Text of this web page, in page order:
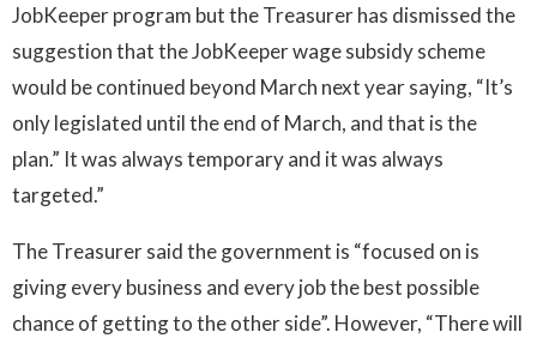
JobKeeper program but the Treasurer has dismissed the
suggestion that the JobKeeper wage subsidy scheme
would be continued beyond March next year saying, “It’s
only legislated until the end of March, and that is the
plan.” It was always temporary and it was always
targeted.”
The Treasurer said the government is “focused on is
giving every business and every job the best possible
chance of getting to the other side”. However, “There will